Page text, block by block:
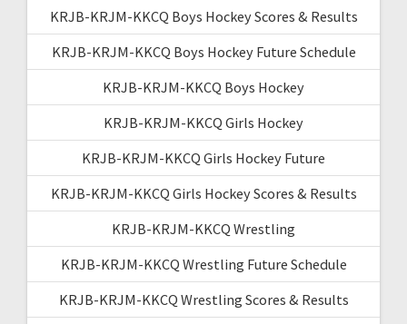
KRJB-KRJM-KKCQ Boys Hockey Scores & Results
KRJB-KRJM-KKCQ Boys Hockey Future Schedule
KRJB-KRJM-KKCQ Boys Hockey
KRJB-KRJM-KKCQ Girls Hockey
KRJB-KRJM-KKCQ Girls Hockey Future
KRJB-KRJM-KKCQ Girls Hockey Scores & Results
KRJB-KRJM-KKCQ Wrestling
KRJB-KRJM-KKCQ Wrestling Future Schedule
KRJB-KRJM-KKCQ Wrestling Scores & Results